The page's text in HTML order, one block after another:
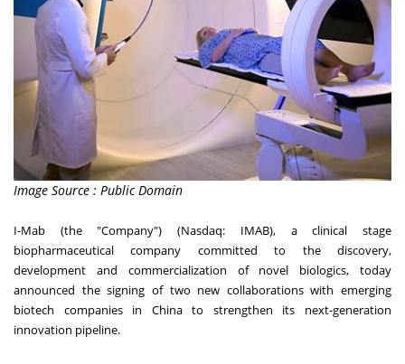
Image Source : Public Domain
I-Mab (the "Company") (Nasdaq: IMAB), a clinical stage
biopharmaceutical company committed to the discovery,
development and commercialization of novel biologics, today
announced the signing of two new collaborations with emerging
biotech companies in Chinato strengthen its next-generation
innovation pipeline.